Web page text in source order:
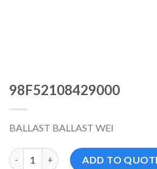
98F52108429000
BALLAST BALLAST WEI
98F52108429000 数量ADD TO